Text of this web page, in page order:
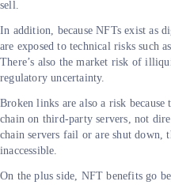
sell.
In addition, because NFTs exist as
are exposed to technical risks such
There’s also the market risk of
regulatory uncertainty.
Broken links are also a risk
chain on third-party servers, not
chain servers fail or are shut down,
inaccessible.
On the plus side, NFT benefits go